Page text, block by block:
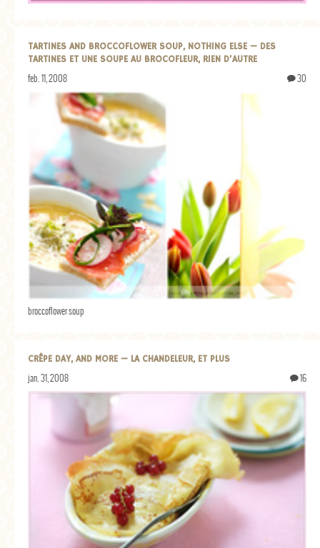
TARTINES AND BROCCOFLOWER SOUP, NOTHING ELSE — DES
TARTINES ET UNE SOUPE AU BROCOFLEUR, RIEN D’AUTRE
feb. 11, 2008 30
broccoflower soup
CRÊPE DAY, AND MORE — LA CHANDELEUR, ET PLUS
jan. 31, 2008 16